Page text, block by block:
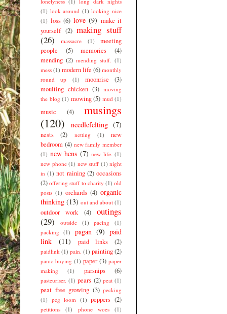
(1) look around (1) looking nice
(1) loss (6) love (9) make it
yourself (2) making stuff
(26)
massacre (1)
meeting
people
(5) memories
(4)
mending (2) mending stuff. (1)
mess (1) modern life (6) monthly
round up
(1) moonrise
(3)
moulting chicken (3) moving
the blog (1) mowing (5) mud (1)
music (4)
musings
(120)
needlefelting (7)
nests (2) netting (1)
new
bedroom (4) new family member
(1) new hens (7) new life. (1)
new phone (1) new stuff (1) night
in (1) not raining (2) occasions
(2) offering stuff to charity (1) old
posts (1) orchards (4) organic
thinking (13) out and about (1)
outdoor work (4)
outings
(29)
outside (1) pacing
(1)
packing
(1) pagan (9) paid
link
(11) paid links (2)
paidlink (1) pain. (1) painting(2)
panic buying (1) paper (3) paper
making
(1) parsnips (6)
pasteuriser. (1) pears (2) peat (1)
peat free growing (3) pecking
(1) peg loom (1) peppers (2)
petitions (1) phone woes
(1)